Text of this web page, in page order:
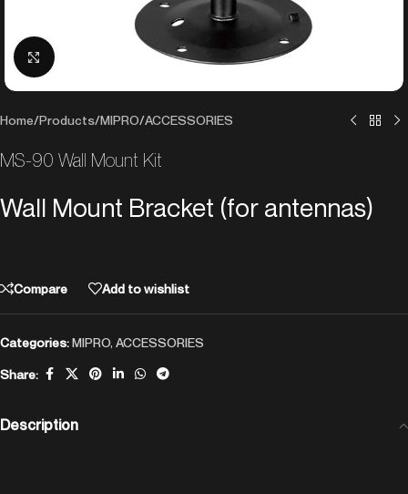
Click to enlarge
Home/Products/MIPRO/ACCESSORIES
MS-90 Wall Mount Kit
Wall Mount Bracket (for antennas)
Compare Add to wishlist
Categories:MIPRO, ACCESSORIES
Share:
Description